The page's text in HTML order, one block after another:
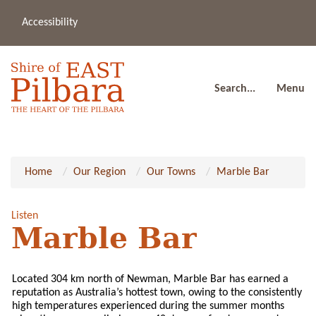
Accessibility
Search... Menu
Home Our Region Our Towns Marble Bar
Listen
Marble Bar
Located 304 km north of Newman, Marble Bar has earned a
reputation as Australia’s hottest town, owing to the consistently
high temperatures experienced during the summer months